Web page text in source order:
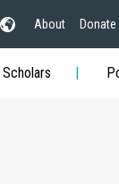
About Donate
Scholars